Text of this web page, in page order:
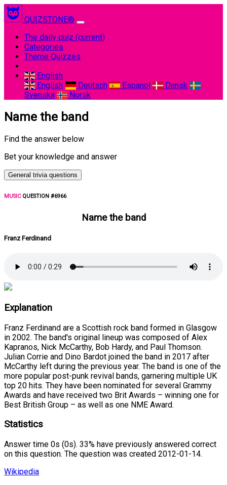
QUIZSTONE®
The daily quiz (current)
Categories
Theme Quizzes
English
English
Deutsch Espanol
Dansk
Svenska
Norsk
Name the band
Find the answer below
Bet your knowledge and answer
General trivia questions
MUSICQUESTION #6966
Name the band
Franz Ferdinand
Explanation
Franz Ferdinand are a Scottish rock band formed in Glasgow
in 2002. The band's original lineup was composed of Alex
Kapranos, Nick McCarthy, Bob Hardy, and Paul Thomson.
Julian Corrie and Dino Bardot joined the band in 2017 after
McCarthy left during the previous year. The band is one of the
more popular post-punk revival bands, garnering multiple UK
top 20 hits. They have been nominated for several Grammy
Awards and have received two Brit Awards – winning one for
Best British Group – as well as one NME Award.
Statistics
Answer time 0s (0s). 33% have previously answered correct
on this question. The question was created 2012-01-14.
Wikipedia